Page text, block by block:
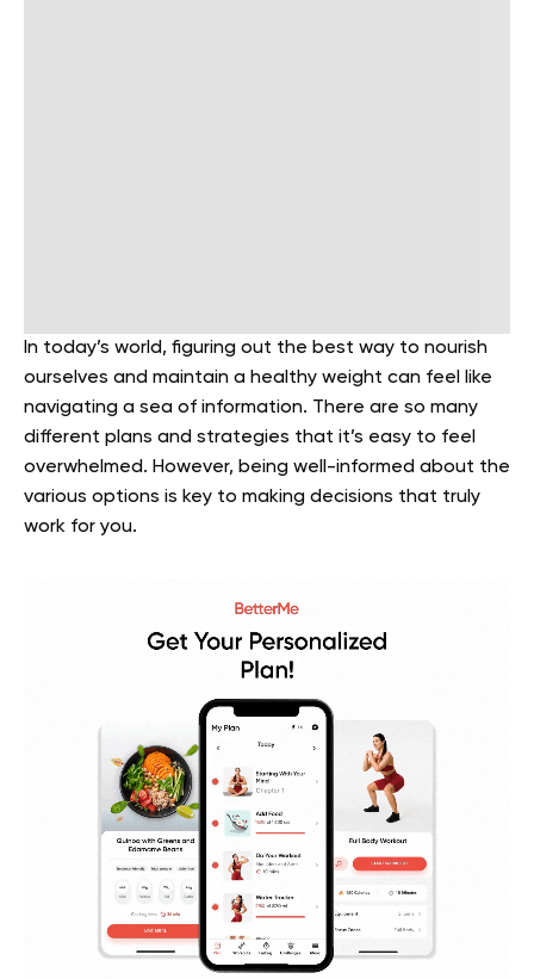
In today’s world, figuring out the best way to nourish
ourselves and maintain a healthy weight can feel like
navigating a sea of information. There are so many
different plans and strategies that it’s easy to feel
overwhelmed. However, being well-informed about the
various options is key to making decisions that truly
work for you.